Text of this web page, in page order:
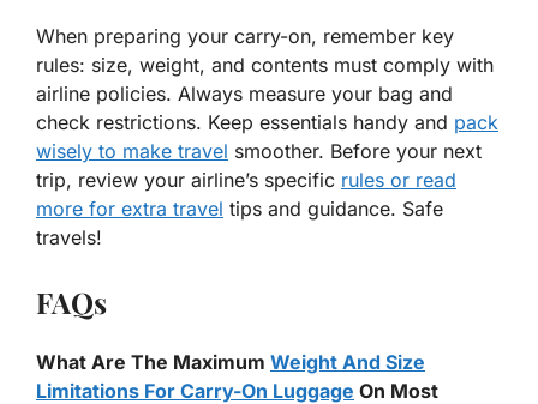
When preparing your carry-on, remember key
rules: size, weight, and contents must comply with
airline policies. Always measure your bag and
check restrictions. Keep essentials handy and pack
wisely to make travel smoother. Before your next
trip, review your airline’s specific rules or read
more for extra travel tips and guidance. Safe
travels!
FAQs
What Are The Maximum Weight And Size
Limitations For Carry-On Luggage On Most